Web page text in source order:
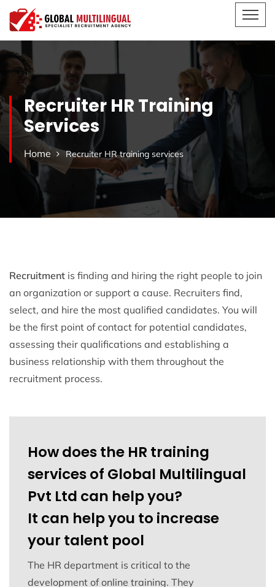
Recruiter HR Training
Services
Home Recruiter HR training services
Recruitment is finding and hiring the right people to join
an organization or support a cause. Recruiters find,
select, and hire the most qualified candidates. You will
be the first point of contact for potential candidates,
assessing their qualifications and establishing a
business relationship with them throughout the
recruitment process.
How does the HR training
services of Global Multilingual
Pvt Ltd can help you?
It can help you to increase
your talent pool
The HR department is critical to the
development of online training. They